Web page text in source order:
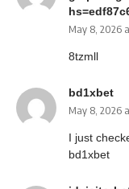
May 8, 2026
8tzmll
bd1xbet
May 8, 2026
I just
bd1xbet